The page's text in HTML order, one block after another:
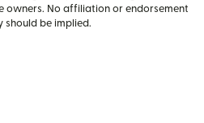
owners. No affiliation or endorsement
should be implied.